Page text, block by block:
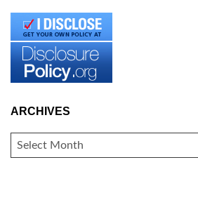
ARCHIVES
ARCHIVES